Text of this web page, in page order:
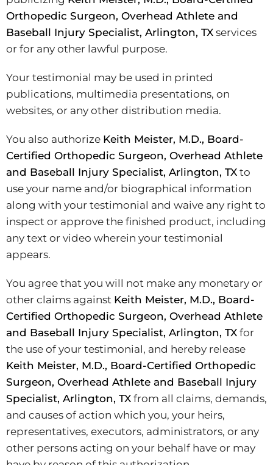
Orthopedic Surgeon, Overhead Athlete and
Baseball Injury Specialist, Arlington, TX services
or for any other lawful purpose.
Your testimonial may be used in printed
publications, multimedia presentations, on
websites, or any other distribution media.
You also authorize Keith Meister, M.D., Board-
Certified Orthopedic Surgeon, Overhead Athlete
and Baseball Injury Specialist, Arlington, TX to
use your name and/or biographical information
along with your testimonial and waive any right to
inspect or approve the finished product, including
any text or video wherein your testimonial
appears.
You agree that you will not make any monetary or
other claims against Keith Meister, M.D., Board-
Certified Orthopedic Surgeon, Overhead Athlete
and Baseball Injury Specialist, Arlington, TX for
the use of your testimonial, and hereby release
Keith Meister, M.D., Board-Certified Orthopedic
Surgeon, Overhead Athlete and Baseball Injury
Specialist, Arlington, TX from all claims, demands,
and causes of action which you, your heirs,
representatives, executors, administrators, or any
other persons acting on your behalf have or may